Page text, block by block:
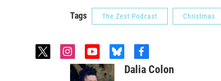
Tags The Zest Podcast Christmas
t
i
n
s
y
o
u
b
f
a
c
Dalia Colon